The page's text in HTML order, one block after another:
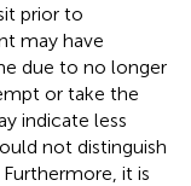
prior to
may have
due to no longer
or take the
indicate less
not distinguish
it is